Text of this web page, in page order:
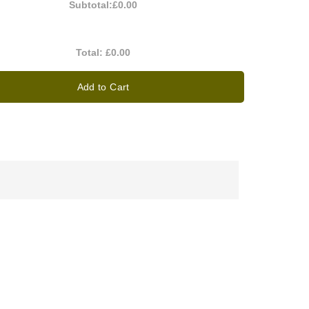
Subtotal:£0.00
Total:£0.00
Add to Cart